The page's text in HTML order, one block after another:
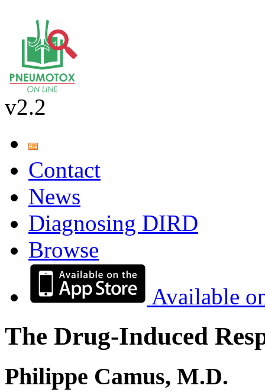
v2.2
Contact
News
Diagnosing DIRD
Browse
Available
The Drug-Induced
Philippe Camus, M.D.